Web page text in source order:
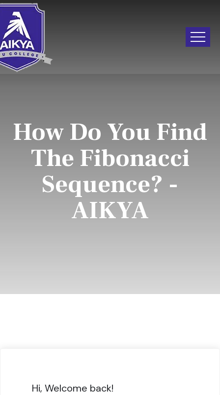
How Do You Find
The Fibonacci
Sequence? -
AIKYA
Hi, Welcome back!